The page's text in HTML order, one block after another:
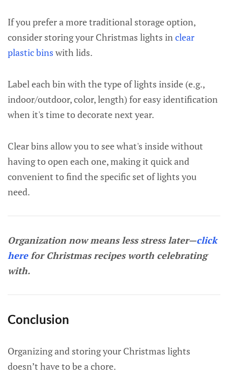
If you prefer a more traditional storage option,
consider storing your Christmas lights inclear
plastic bins with lids.
Label each bin with the type of lights inside (e.g.,
indoor/outdoor, color, length) for easy identification
when it's time to decorate next year.
Clear bins allow you to see what's inside without
having to open each one, making it quick and
convenient to find the specific set of lights you
need.
Organization now means less stress later—click
herefor Christmas recipes worth celebrating
with.
Conclusion
Organizing and storing your Christmas lights
doesn’t have to be a chore.